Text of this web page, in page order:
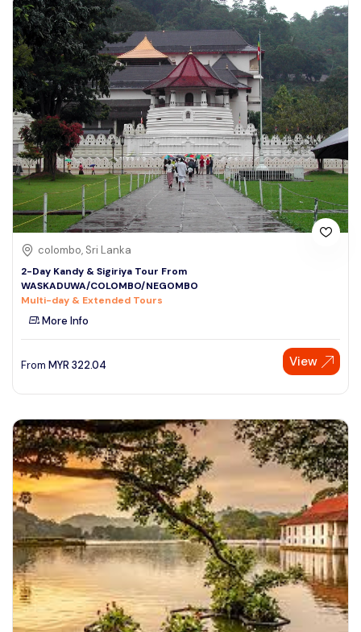
colombo, Sri Lanka
2-Day Kandy & Sigiriya Tour From
WASKADUWA/COLOMBO/NEGOMBO
Multi-day & Extended Tours
More Info
From MYR 322.04 View